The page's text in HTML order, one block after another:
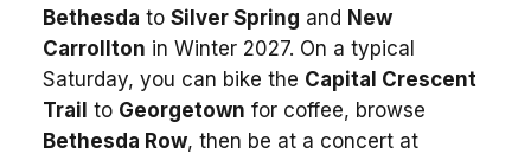
Bethesda to Silver Spring and New
Carrollton in Winter 2027. On a typical
Saturday, you can bike the Capital Crescent
Trail to Georgetown for coffee, browse
Bethesda Row, then be at a concert at